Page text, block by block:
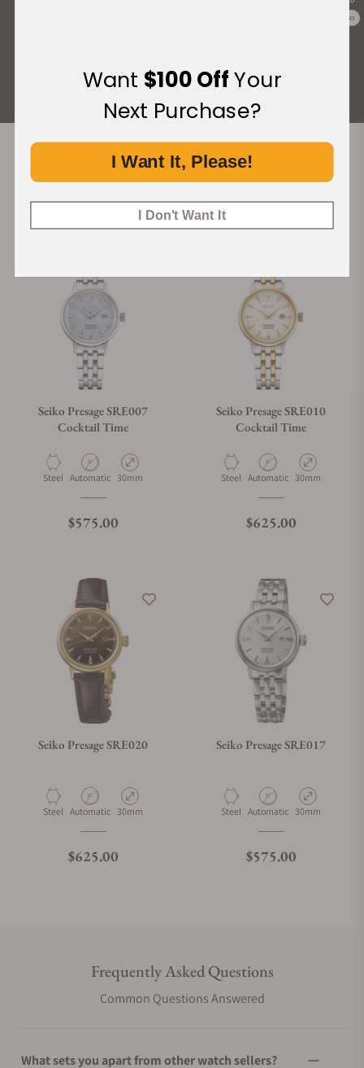
0
ALL REVIEWS
Recommended For You
Discover More Great Products
Seiko Presage SRE007
Cocktail Time
Material
Steel Movement Type
Automatic Case Diameter
30mm
Regular price
$575.00
Seiko Presage SRE010
Cocktail Time
Material
Steel Movement Type
Automatic Case Diameter
30mm
Regular price
$625.00
Seiko Presage SRE020
Material
Steel Movement Type
Automatic Case Diameter
30mm
Regular price
$625.00
Seiko Presage SRE017
Material
Steel Movement Type
Automatic Case Diameter
30mm
Regular price
$575.00
Frequently Asked Questions
Common Questions Answered
What sets you apart from other watch sellers?
Want $100 OffYour
Next Purchase?
I Want It, Please!
I Don't Want It